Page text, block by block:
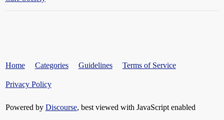
Home Categories Guidelines Terms of Service
Privacy Policy
Powered by Discourse, best viewed with JavaScript enabled